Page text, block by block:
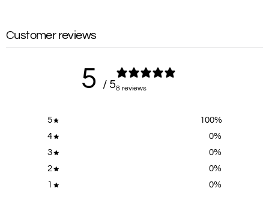
Customer reviews
5 / 58 reviews
5 100%
4
0%
3
0%
2
0%
1
0%